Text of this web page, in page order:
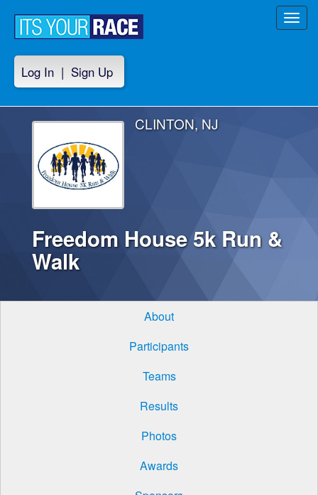
Log In | Sign Up
Freedom House 5k Run &
Walk
CLINTON, NJ
About
Participants
Teams
Results
Photos
Awards